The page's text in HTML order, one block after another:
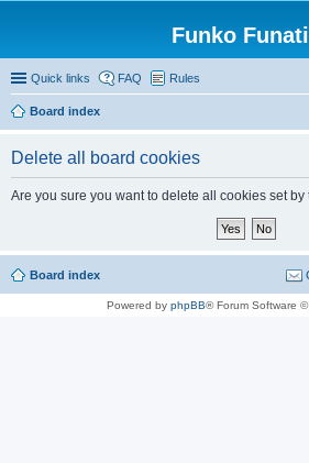
Funko
Quick links FAQ Rules
Board index
Delete all board cookies
Are you sure you want to delete all cookies set by
Board index
Powered by phpBB® Forum Software